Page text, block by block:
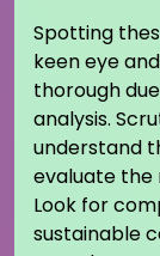
Spotting
keen eye
thorough
analysis.
understand
evaluate the
Look for
sustainable